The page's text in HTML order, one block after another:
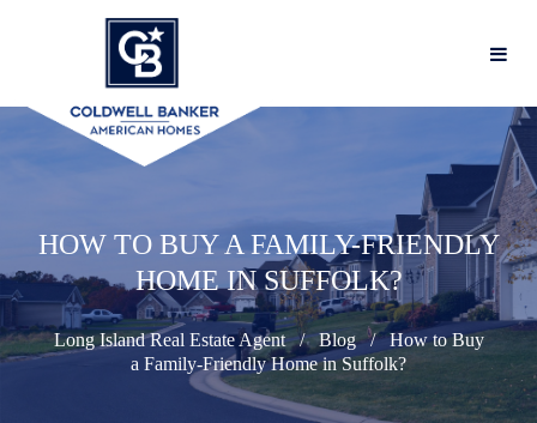
HOW TO BUY A FAMILY-FRIENDLY
HOME IN SUFFOLK?
Long Island Real Estate Agent Blog
How to Buy
a Family-Friendly Home in Suffolk?